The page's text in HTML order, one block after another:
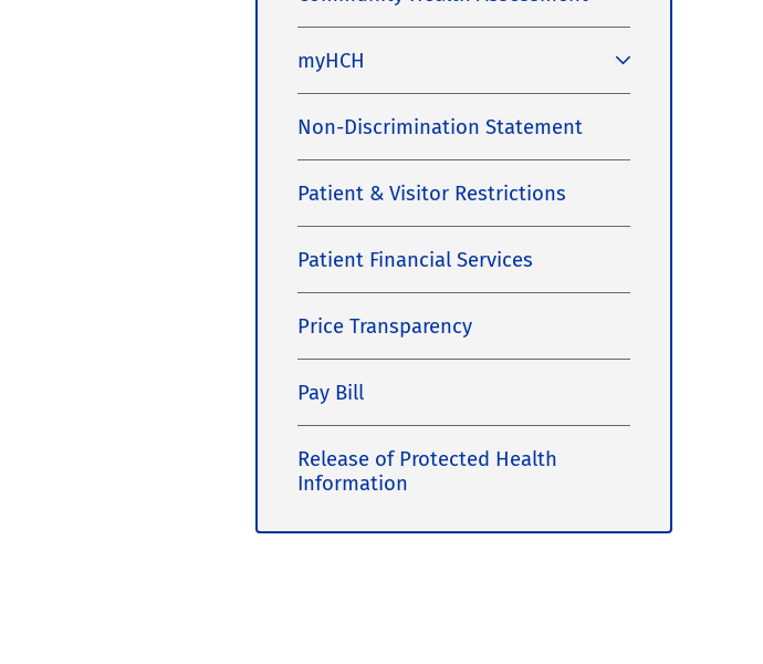
myHCH
Non-Discrimination Statement
Patient & Visitor Restrictions
Patient Financial Services
Price Transparency
Pay Bill
Release of Protected Health
Information